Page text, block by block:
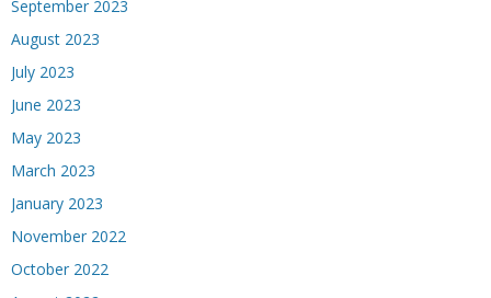
September 2023
August 2023
July 2023
June 2023
May 2023
March 2023
January 2023
November 2022
October 2022